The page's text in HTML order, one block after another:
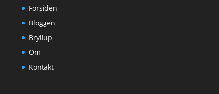
Forsiden
Bloggen
Bryllup
Om
Kontakt